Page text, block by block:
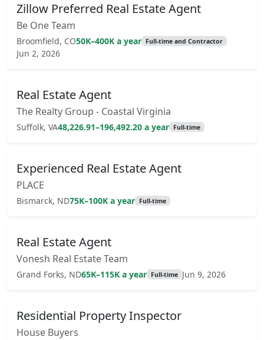
Zillow Preferred Real Estate Agent
Be One Team
Broomfield, CO50K–400K a year Full-time and Contractor
Jun 2, 2026
Real Estate Agent
The Realty Group - Coastal Virginia
Suffolk, VA48,226.91–196,492.20 a year Full-time
Experienced Real Estate Agent
PLACE
Bismarck, ND75K–100K a year Full-time
Real Estate Agent
Vonesh Real Estate Team
Grand Forks, ND65K–115K a year Full-time Jun 9, 2026
Residential Property Inspector
House Buyers